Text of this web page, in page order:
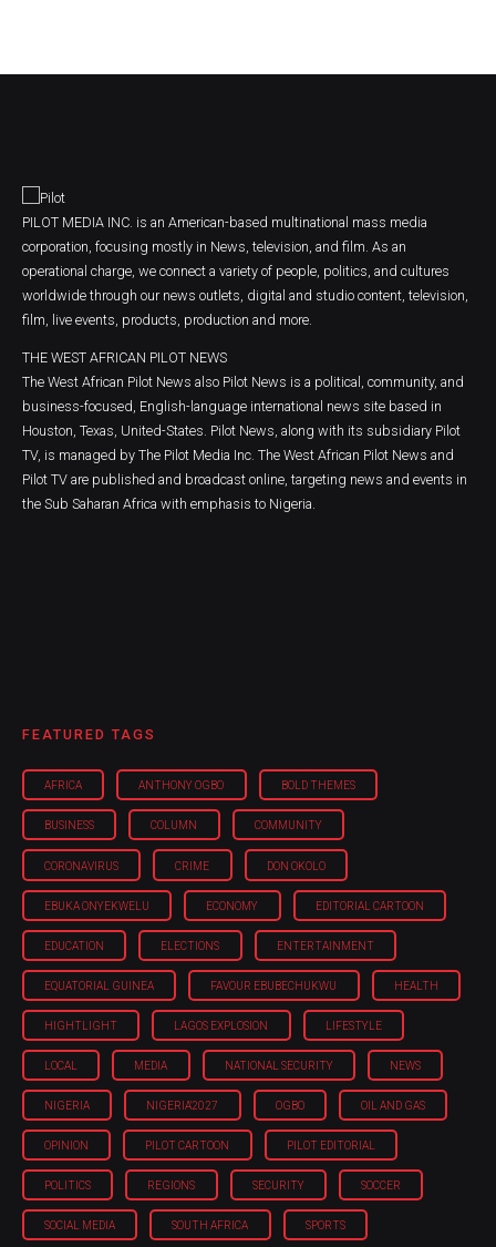
PILOT MEDIA INC. is an American-based multinational mass media
corporation, focusing mostly in News, television, and film. As an
operational charge, we connect a variety of people, politics, and cultures
worldwide through our news outlets, digital and studio content, television,
film, live events, products, production and more.
THE WEST AFRICAN PILOT NEWS
The West African Pilot News also Pilot News is a political, community, and
business-focused, English-language international news site based in
Houston, Texas, United-States. Pilot News, along with its subsidiary Pilot
TV, is managed by The Pilot Media Inc. The West African Pilot News and
Pilot TV are published and broadcast online, targeting news and events in
the Sub Saharan Africa with emphasis to Nigeria.
FEATURED TAGS
AFRICA ANTHONY OGBO BOLD THEMES
BUSINESS COLUMN COMMUNITY
CORONAVIRUS CRIME DON OKOLO
EBUKA ONYEKWELU ECONOMY EDITORIAL CARTOON
EDUCATION ELECTIONS ENTERTAINMENT
EQUATORIAL GUINEA FAVOUR EBUBECHUKWU HEALTH
HIGHTLIGHT LAGOS EXPLOSION LIFESTYLE
LOCAL MEDIA NATIONAL SECURITY NEWS
NIGERIA NIGERIA'2027 OGBO OIL AND GAS
OPINION PILOT CARTOON PILOT EDITORIAL
POLITICS REGIONS SECURITY SOCCER
SOCIAL MEDIA SOUTH AFRICA SPORTS